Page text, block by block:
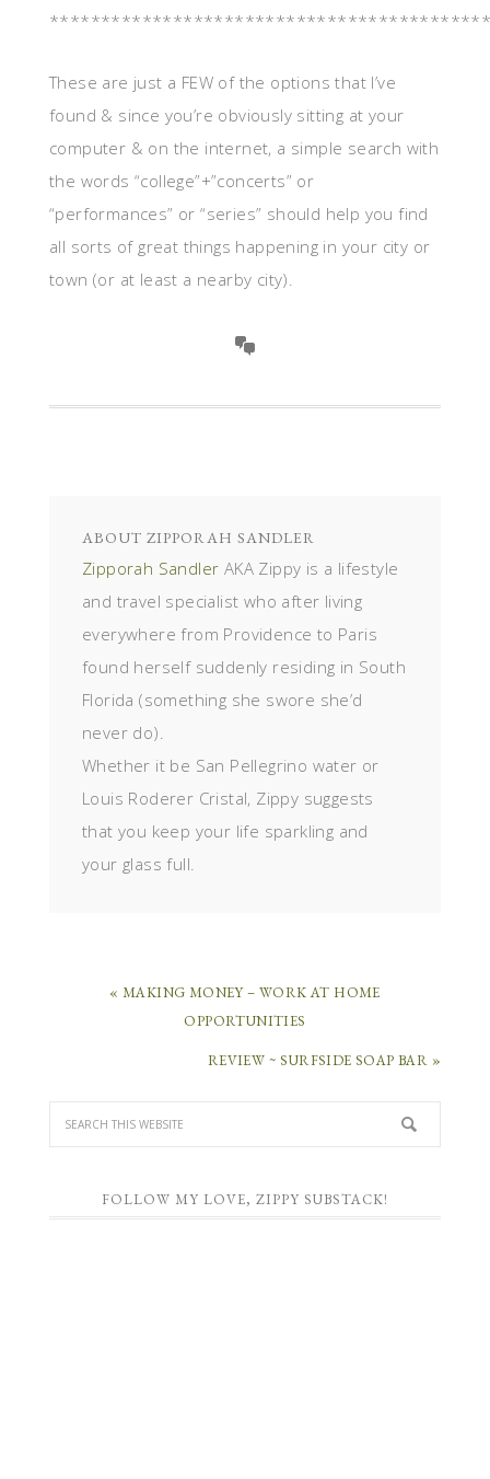
These are just a FEW of the options that I’ve
found & since you’re obviously sitting at your
computer & on the internet, a simple search with
the words “college”+”concerts” or
“performances” or “series” should help you find
all sorts of great things happening in your city or
town (or at least a nearby city).
ABOUT ZIPPORAH SANDLER
Zipporah Sandler AKA Zippy is a lifestyle
and travel specialist who after living
everywhere from Providence to Paris
found herself suddenly residing in South
Florida (something she swore she’d
never do).
Whether it be San Pellegrino water or
Louis Roderer Cristal, Zippy suggests
that you keep your life sparkling and
your glass full.
« MAKING MONEY – WORK AT HOME
OPPORTUNITIES
REVIEW ~ SURFSIDE SOAP BAR »
FOLLOW MY LOVE, ZIPPY SUBSTACK!